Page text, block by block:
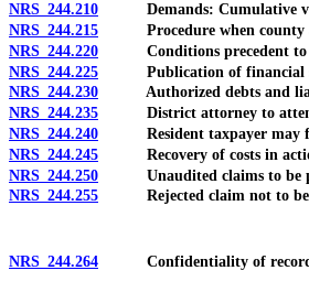
NRS 244.210 Demands: Cumulative
NRS 244.215 Procedure when county
NRS 244.220 Conditions precedent to
NRS 244.225 Publication of financial
NRS 244.230 Authorized debts and
NRS 244.235 District attorney to attend
NRS 244.240 Resident taxpayer may file
NRS 244.245 Recovery of costs in
NRS 244.250 Unaudited claims to be
NRS 244.255 Rejected claim not to be
NRS 244.264 Confidentiality of records